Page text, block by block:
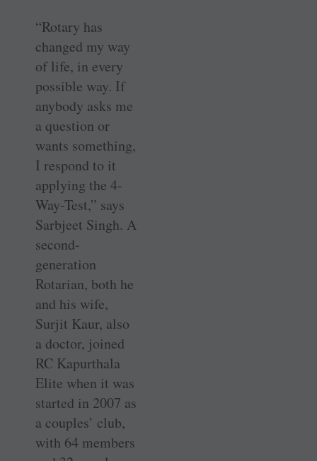
“Rotary has
changed my way
of life, in every
possible way. If
anybody asks me
a question or
wants something,
I respond to it
applying the 4-
Way-Test,” says
Sarbjeet Singh. A
second-
generation
Rotarian, both he
and his wife,
Surjit Kaur, also
a doctor, joined
RC Kapurthala
Elite when it was
started in 2007 as
a couples’ club,
with 64 members